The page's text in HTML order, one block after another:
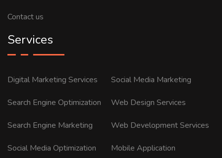
Contact us
Services
Digital Marketing Services
Search Engine Optimization
Search Engine Marketing
Social Media Optimization
Social Media Marketing
Web Design Services
Web Development Services
Mobile Application